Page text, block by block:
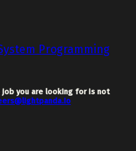
Programming
you are looking for is not